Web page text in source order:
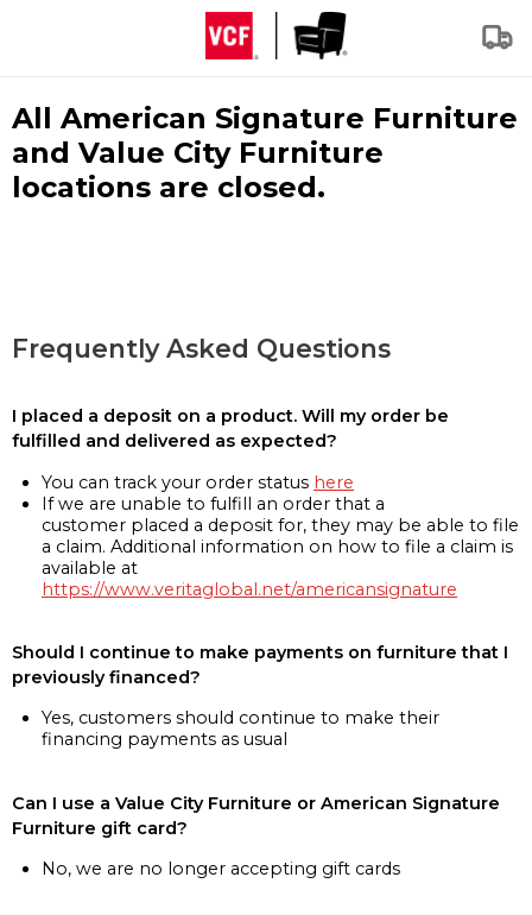
All American Signature Furniture
and Value City Furniture
locations are closed.
Frequently Asked Questions
I placed a deposit on a product. Will my order be
fulfilled and delivered as expected?
You can track your order status here
If we are unable to fulfill an order that a
customer placed a deposit for, they may be able to file
a claim. Additional information on how to file a claim is
available at
https://www.veritaglobal.net/americansignature
Should I continue to make payments on furniture that I
previously financed?
Yes, customers should continue to make their
financing payments as usual
Can I use a Value City Furniture or American Signature
Furniture gift card?
No, we are no longer accepting gift cards